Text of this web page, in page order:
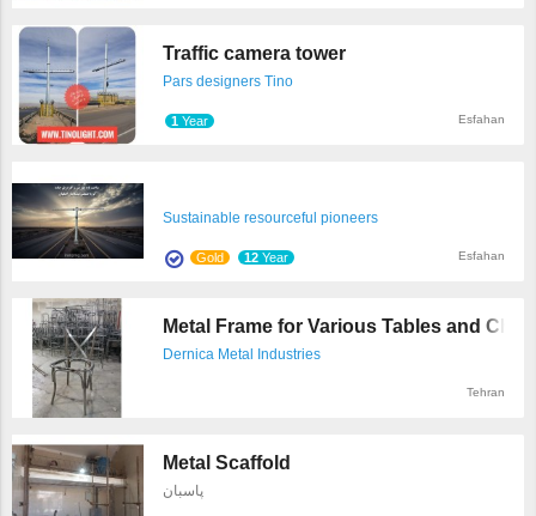
Traffic camera tower
Pars designers Tino
1 Year Esfahan
Sustainable resourceful pioneers
Gold 12 Year Esfahan
Metal Frame for Various Tables and Chair
Dernica Metal Industries
Tehran
Metal Scaffold
پاسبان